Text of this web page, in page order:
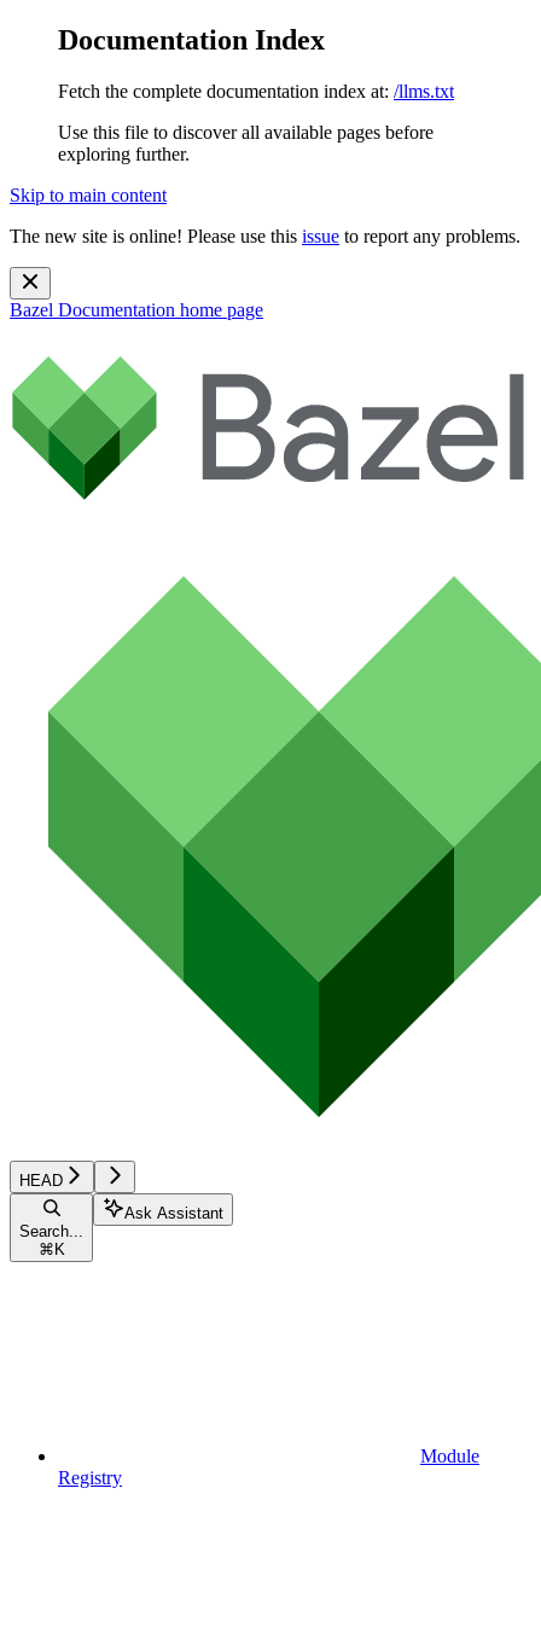
Documentation Index
Fetch the complete documentation index at: /llms.txt
Use this file to discover all available pages before
exploring further.
Skip to main content
The new site is online! Please use this issue to report any problems.
Bazel Documentation home page
HEAD
Search...
⌘ K
Ask Assistant
Module
Registry